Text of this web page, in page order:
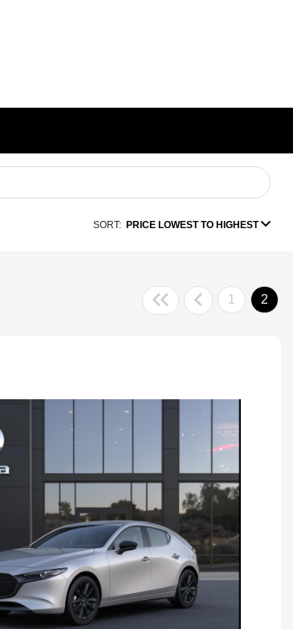
SORT: PRICE LOWEST TO HIGHEST
1 2